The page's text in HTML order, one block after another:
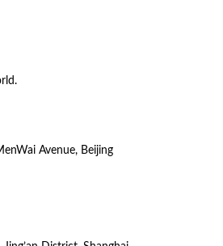
Avenue, Beijing